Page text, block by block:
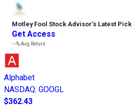
Motley Fool Stock Advisor’s Latest Pick
Get Access
---%Avg Return
Alphabet
NASDAQ: GOOGL
$362.43